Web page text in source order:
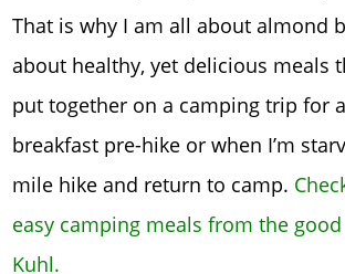
That is why I am all about almond
about healthy, yet delicious meals
put together on a camping trip for
breakfast pre-hike or when I’m
mile hike and return to camp.
easy camping meals from the
Kuhl.